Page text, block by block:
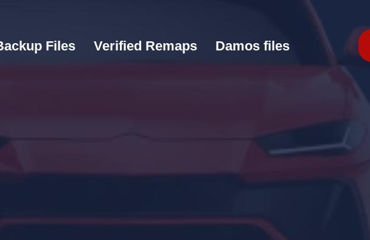
Files Verified Remaps Damos files